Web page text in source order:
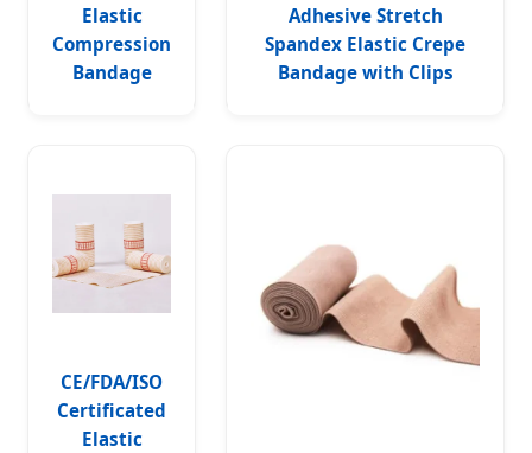
Elastic
Compression
Bandage
Adhesive Stretch
Spandex Elastic Crepe
Bandage with Clips
CE/FDA/ISO
Certificated
Elastic